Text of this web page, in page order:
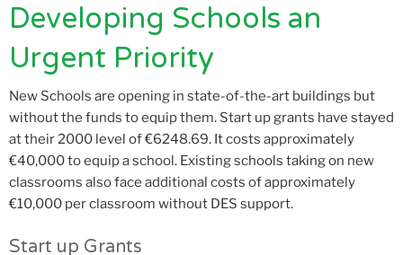
Developing Schools an
Urgent Priority
New Schools are opening in state-of-the-art buildings but
without the funds to equip them. Start up grants have stayed
at their 2000 level of €6248.69. It costs approximately
€40,000 to equip a school. Existing schools taking on new
classrooms also face additional costs of approximately
€10,000 per classroom without DES support.
Start up Grants